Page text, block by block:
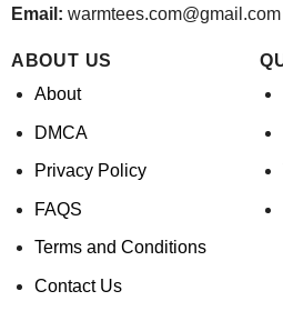
Email: warmtees.com@gmail.com
ABOUT US
About
DMCA
Privacy Policy
FAQS
Terms and Conditions
Contact Us